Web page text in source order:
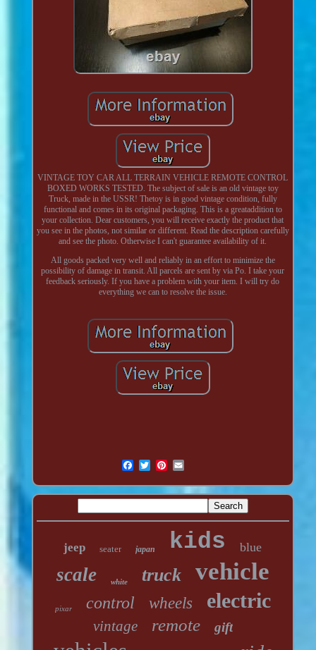
VINTAGE TOY CAR ALL TERRAIN VEHICLE REMOTE CONTROL
BOXED WORKS TESTED. The subject of sale is an old vintage toy
Truck, made in the USSR! Thetoy is in good vintage condition, fully
functional and comes in its original packaging. This is a greataddition to
your collection. Dear customers, you will receive exactly the product that
you see in the photos, not similar or different. Read the description carefully
and see the photo. Otherwise I can't guarantee availability of it.
All goods packed very well and reliably in an effort to minimize the
possibility of damage in transit. All parcels are sent by via Po. I take your
feedback seriously. If you have a problem with your item. I will try do
everything we can to resolve the issue.
jeep seater japan kids blue
scale white truck vehicle
pixar control wheels electric
vintage remote gift